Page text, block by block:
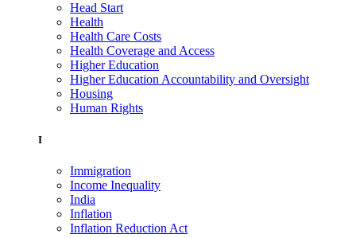
Head Start
Health
Health Care Costs
Health Coverage and Access
Higher Education
Higher Education Accountability and Oversight
Housing
Human Rights
I
Immigration
Income Inequality
India
Inflation
Inflation Reduction Act